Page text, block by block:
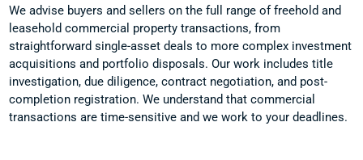
We advise buyers and sellers on the full range of freehold and
leasehold commercial property transactions, from
straightforward single-asset deals to more complex investment
acquisitions and portfolio disposals. Our work includes title
investigation, due diligence, contract negotiation, and post-
completion registration. We understand that commercial
transactions are time-sensitive and we work to your deadlines.